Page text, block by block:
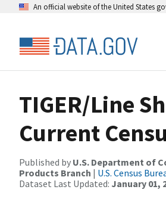
An official website of the United States
TIGER/Line
Current
Published by U.S. Department of
Products Branch | U.S. Census
Dataset Last Updated: January 01,